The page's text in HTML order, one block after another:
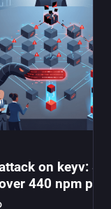
on keyv:
440 npm